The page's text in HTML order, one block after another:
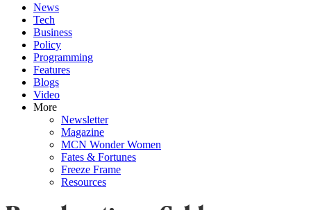
News
Tech
Business
Policy
Programming
Features
Blogs
Video
More
Newsletter
Magazine
MCN Wonder Women
Fates & Fortunes
Freeze Frame
Resources